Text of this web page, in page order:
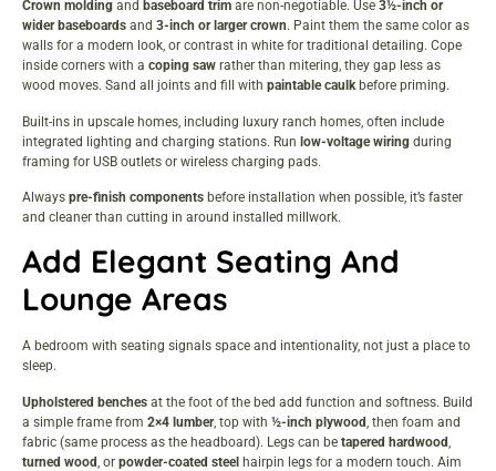
Crown molding and baseboard trim are non-negotiable. Use 3½-inch or
wider baseboards and 3-inch or larger crown. Paint them the same color as
walls for a modern look, or contrast in white for traditional detailing. Cope
inside corners with a coping saw rather than mitering, they gap less as
wood moves. Sand all joints and fill with paintable caulkbefore priming.
Built-ins in upscale homes, including luxury ranch homes , often include
integrated lighting and charging stations. Run low-voltage wiring during
framing for USB outlets or wireless charging pads.
Always pre-finish components before installation when possible, it’s faster
and cleaner than cutting in around installed millwork.
Add Elegant Seating And
Lounge Areas
A bedroom with seating signals space and intentionality, not just a place to
sleep.
Upholstered benches at the foot of the bed add function and softness. Build
a simple frame from 2×4 lumber, top with ½-inch plywood , then foam and
fabric (same process as the headboard). Legs can be tapered hardwood
turned wood , or powder-coated steel hairpin legs for a modern touch. Aim